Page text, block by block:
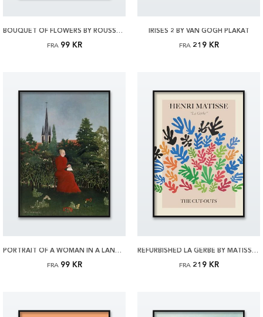
BOUQUET OF FLOWERS BY ROUSSEAU PLAKAT
FRA 99 KR
IRISES 2 BY VAN GOGH PLAKAT
FRA 219 KR
PORTRAIT OF A WOMAN IN A LANDSCAPE BY ROUSSEAU PLAKAT
FRA 99 KR
REFURBISHED LA GERBE BY MATISSE PLAKAT
FRA 219 KR